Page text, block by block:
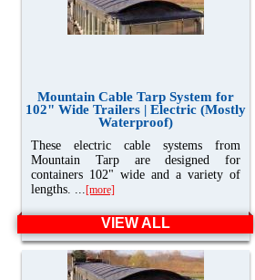
Mountain Cable Tarp System for
102" Wide Trailers | Electric (Mostly
Waterproof)
These electric cable systems from
Mountain Tarp are designed for
containers 102" wide and a variety of
lengths. ...[more]
VIEW ALL